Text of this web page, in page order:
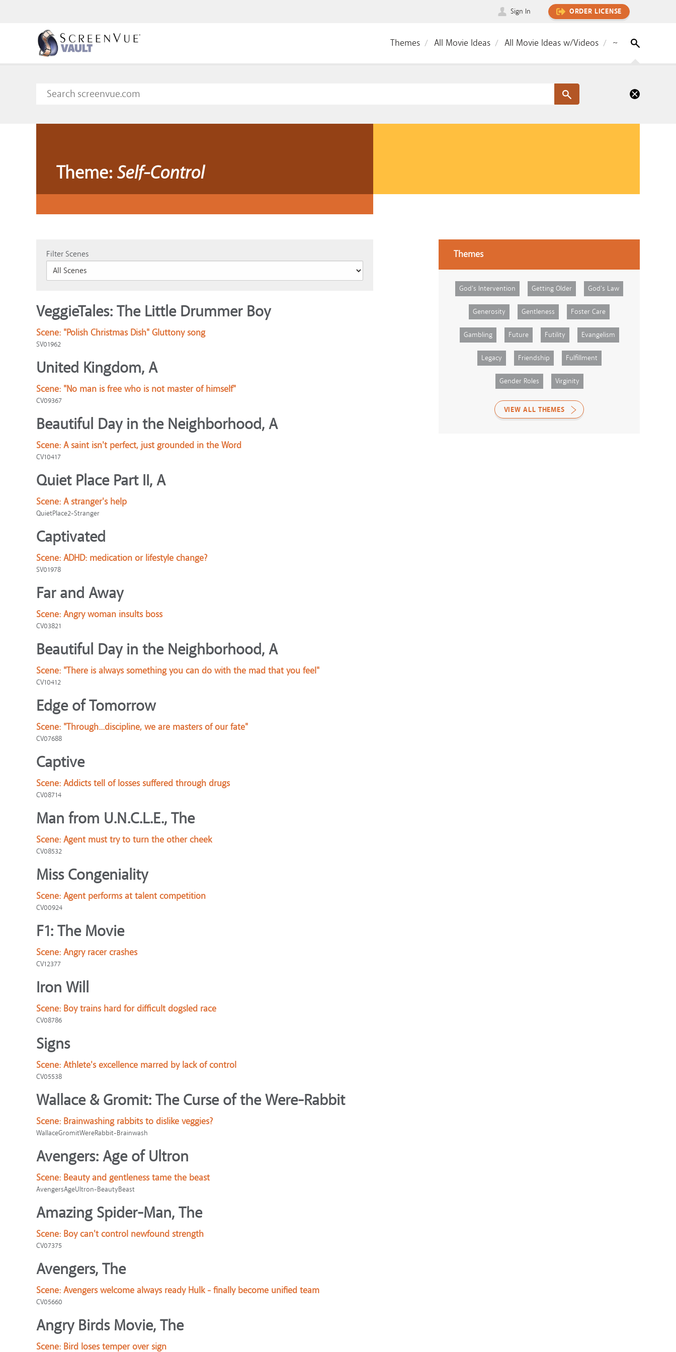
Sign In ORDER LICENSE
Themes All Movie Ideas All Movie Ideas w/Videos ~
Theme: Self-Control
Filter Scenes
VeggieTales: The Little Drummer Boy
Scene: "Polish Christmas Dish" Gluttony song
SV01962
United Kingdom, A
Scene: "No man is free who is not master of himself"
CV09367
Beautiful Day in the Neighborhood, A
Scene: A saint isn't perfect, just grounded in the Word
CV10417
Quiet Place Part II, A
Scene: A stranger's help
QuietPlace2-Stranger
Captivated
Scene: ADHD: medication or lifestyle change?
SV01978
Far and Away
Scene: Angry woman insults boss
CV03821
Beautiful Day in the Neighborhood, A
Scene: "There is always something you can do with the mad that you feel"
CV10412
Edge of Tomorrow
Scene: "Through...discipline, we are masters of our fate"
CV07688
Captive
Scene: Addicts tell of losses suffered through drugs
CV08714
Man from U.N.C.L.E., The
Scene: Agent must try to turn the other cheek
CV08532
Miss Congeniality
Scene: Agent performs at talent competition
CV00924
F1: The Movie
Scene: Angry racer crashes
CV12377
Iron Will
Scene: Boy trains hard for difficult dogsled race
CV08786
Signs
Scene: Athlete's excellence marred by lack of control
CV05538
Wallace & Gromit: The Curse of the Were-Rabbit
Scene: Brainwashing rabbits to dislike veggies?
WallaceGromitWereRabbit-Brainwash
Avengers: Age of Ultron
Scene: Beauty and gentleness tame the beast
AvengersAgeUltron-BeautyBeast
Amazing Spider-Man, The
Scene: Boy can't control newfound strength
CV07375
Avengers, The
Scene: Avengers welcome always ready Hulk - finally become unified team
CV05660
Angry Birds Movie, The
Scene: Bird loses temper over sign
Themes
God's Intervention Getting Older God's Law
Generosity Gentleness Foster Care
Gambling Future Futility Evangelism
Legacy Friendship Fulfillment
Gender Roles Virginity
VIEW ALL THEMES